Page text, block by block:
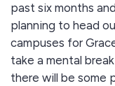
past six months
planning to head
campuses for
take a mental
there will be some